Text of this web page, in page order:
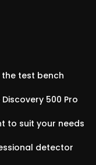
the test bench
500 Pro
to suit your needs
detector